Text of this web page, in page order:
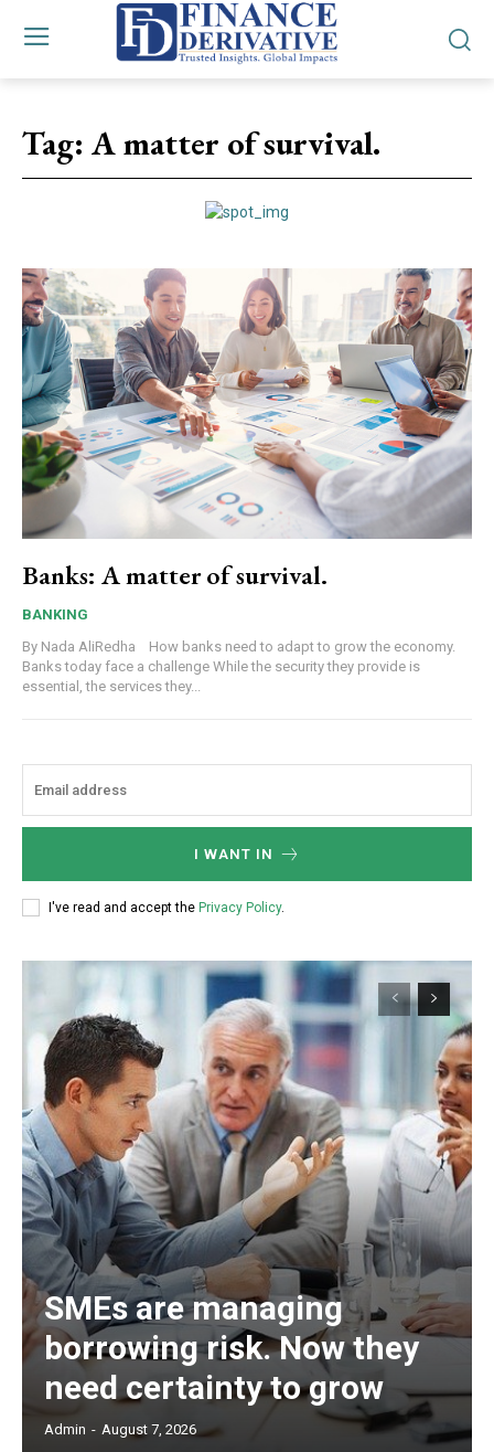
Tag: A matter of survival.
Banks: A matter of survival.
BANKING
By Nada AliRedha How banks need to adapt to grow the economy.
Banks today face a challenge While the security they provide is
essential, the services they...
I WANT IN
I've read and accept the Privacy Policy.
SMEs are managing
borrowing risk. Now they
need certainty to grow
Admin - August 7, 2026